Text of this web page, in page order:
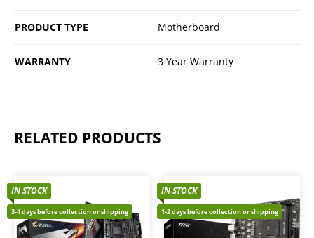
PRODUCT TYPE Motherboard
WARRANTY 3 Year Warranty
RELATED PRODUCTS
IN STOCK
3-4 days before collection or shipping
IN STOCK
1-2 days before collection or shipping